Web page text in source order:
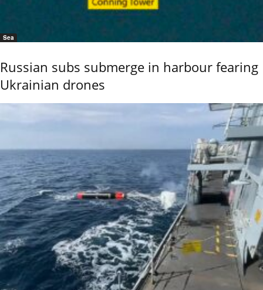
Sea
Russian subs submerge in harbour fearing
Ukrainian drones